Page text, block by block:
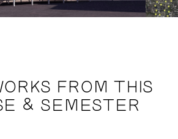
FROM THIS
& SEMESTER